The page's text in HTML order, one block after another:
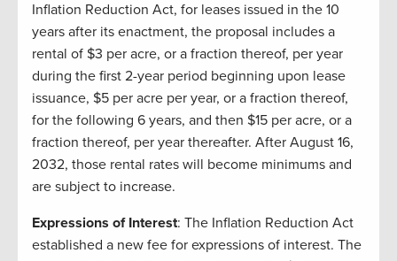
Inflation Reduction Act, for leases issued in the 10
years after its enactment, the proposal includes a
rental of $3 per acre, or a fraction thereof, per year
during the first 2-year period beginning upon lease
issuance, $5 per acre per year, or a fraction thereof,
for the following 6 years, and then $15 per acre, or a
fraction thereof, per year thereafter. After August 16,
2032, those rental rates will become minimums and
are subject to increase.
Expressions of Interest: The Inflation Reduction Act
established a new fee for expressions of interest. The